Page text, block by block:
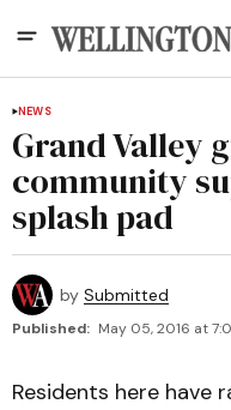
NEWS
Grand Valley
community
splash pad
by Submitted
Published: May 05, 2016 at
Residents here have